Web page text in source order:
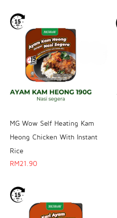
MG Wow Self Heating Kam
Heong Chicken With Instant
Rice
RM21.90